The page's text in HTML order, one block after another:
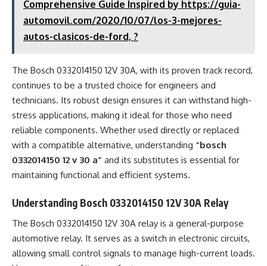
Comprehensive Guide Inspired by https://guia-
automovil.com/2020/10/07/los-3-mejores-
autos-clasicos-de-ford, ?
The Bosch 0332014150 12V 30A, with its proven track record,
continues to be a trusted choice for engineers and
technicians. Its robust design ensures it can withstand high-
stress applications, making it ideal for those who need
reliable components. Whether used directly or replaced
with a compatible alternative, understanding “bosch
0332014150 12 v 30 a” and its substitutes is essential for
maintaining functional and efficient systems.
Understanding Bosch 0332014150 12V 30A Relay
The Bosch 0332014150 12V 30A relay is a general-purpose
automotive relay. It serves as a switch in electronic circuits,
allowing small control signals to manage high-current loads.